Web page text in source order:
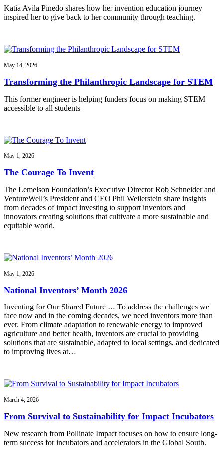
Katia Avila Pinedo shares how her invention education journey
inspired her to give back to her community through teaching.
May 14, 2026
Transforming the Philanthropic Landscape for STEM
This former engineer is helping funders focus on making STEM
accessible to all students
May 1, 2026
The Courage To Invent
The Lemelson Foundation’s Executive Director Rob Schneider and
VentureWell’s President and CEO Phil Weilerstein share insights
from decades of impact investing to support inventors and
innovators creating solutions that cultivate a more sustainable and
equitable world.
May 1, 2026
National Inventors’ Month 2026
Inventing for Our Shared Future … To address the challenges we
face now and in the coming decades, we need inventors more than
ever. From climate adaptation to renewable energy to improved
agriculture and better health, inventors are crucial to providing
solutions that are sustainable, adapted to local settings, and dedicated
to improving lives at…
March 4, 2026
From Survival to Sustainability for Impact Incubators
New research from Pollinate Impact focuses on how to ensure long-
term success for incubators and accelerators in the Global South.